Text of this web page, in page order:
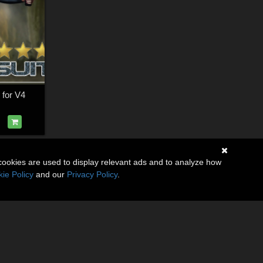
for V4
are used to display relevant ads and to analyze how
Policy and our Privacy Policy.